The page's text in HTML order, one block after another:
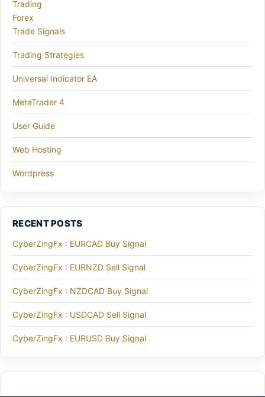
Trading
Forex
Trade Signals
Trading Strategies
Universal Indicator EA
MetaTrader 4
User Guide
Web Hosting
Wordpress
RECENT POSTS
CyberZingFx : EURCAD Buy Signal
CyberZingFx : EURNZD Sell Signal
CyberZingFx : NZDCAD Buy Signal
CyberZingFx : USDCAD Sell Signal
CyberZingFx : EURUSD Buy Signal